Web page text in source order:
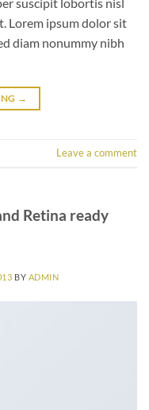
Lorem ipsum dolor sit
diam nonummy nibh
→
Leave a comment
Retina ready
BY ADMIN